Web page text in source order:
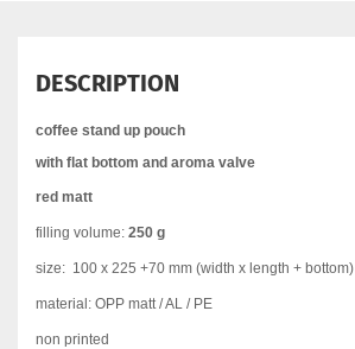
DESCRIPTION
coffee stand up pouch
with flat bottom and aroma valve
red matt
filling volume: 250 g
size: 100 x 225 +70 mm (width x length + bottom)
material: OPP matt / AL / PE
non printed